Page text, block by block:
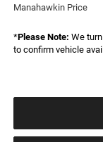
Manahawkin Price
*Please Note: We
to confirm vehicle